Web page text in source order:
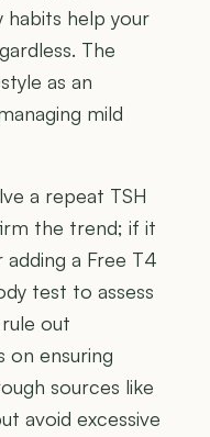
habits help your
The
as an
mild
a repeat TSH
the trend; if it
a Free T4
test to assess
out
on ensuring
sources like
avoid excessive